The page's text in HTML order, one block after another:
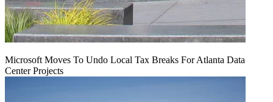
Microsoft Moves To Undo Local Tax Breaks For Atlanta Data
Center Projects